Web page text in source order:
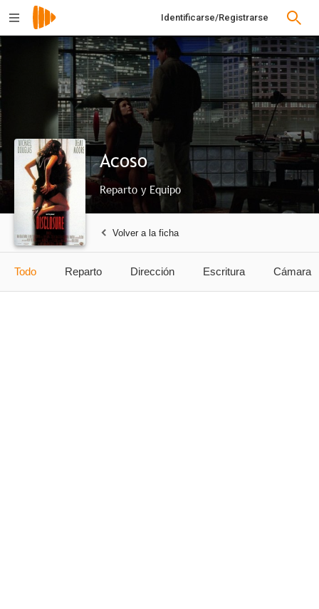
Identificarse/Registrarse
Acoso
Reparto y Equipo
Volver a la ficha
Todo Reparto Dirección Escritura Cámara